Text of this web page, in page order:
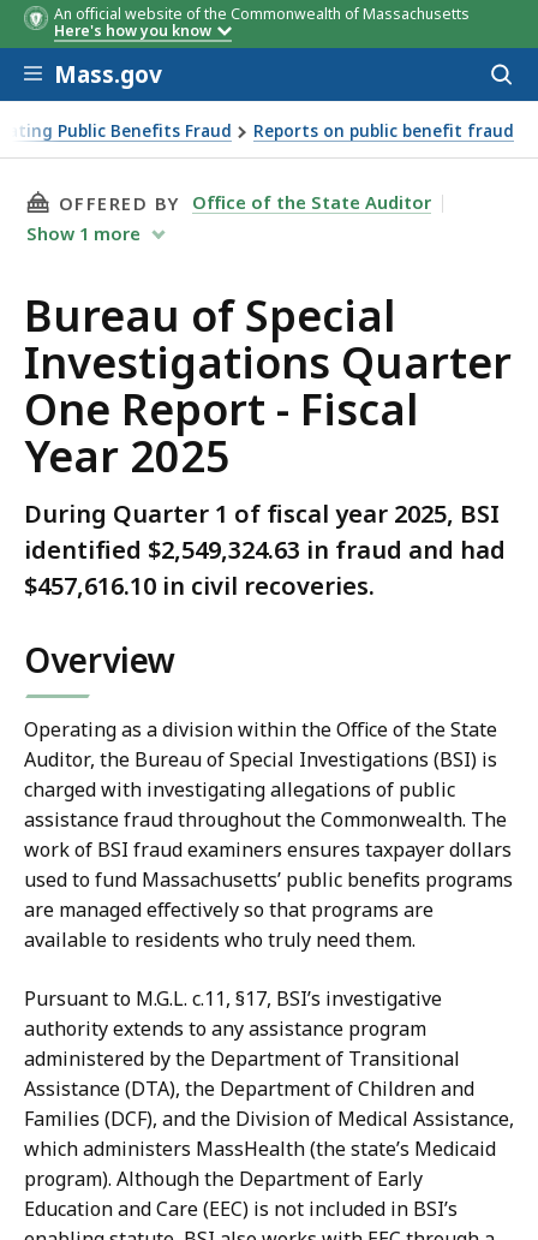
An official website of the Commonwealth of Massachusetts
Here's how you know
Skip to main content
Mass.gov
Public Benefits Fraud Reports on public benefit fraud
THIS PAGE, BUREAU OF SPECIAL
OFFERED BY
Office of the State Auditor
Show 1 more
Bureau of Special
Investigations Quarter
One Report - Fiscal
Year 2025
During Quarter 1 of fiscal year 2025, BSI
identified $2,549,324.63 in fraud and had
$457,616.10 in civil recoveries.
Overview
Operating as a division within the Office of the State
Auditor, the Bureau of Special Investigations (BSI) is
charged with investigating allegations of public
assistance fraud throughout the Commonwealth. The
work of BSI fraud examiners ensures taxpayer dollars
used to fund Massachusetts’ public benefits programs
are managed effectively so that programs are
available to residents who truly need them.
Pursuant to M.G.L. c.11, §17, BSI’s investigative
authority extends to any assistance program
administered by the Department of Transitional
Assistance (DTA), the Department of Children and
Families (DCF), and the Division of Medical Assistance,
which administers MassHealth (the state’s Medicaid
program). Although the Department of Early
Education and Care (EEC) is not included in BSI’s
Assistance type Amount